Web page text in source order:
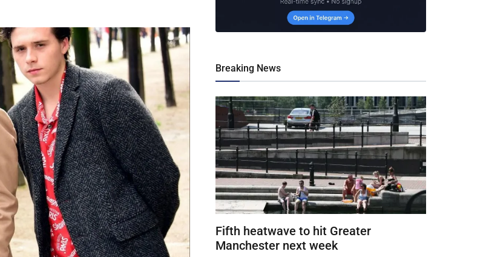
Breaking News
Fifth heatwave to hit Greater
Manchester next week